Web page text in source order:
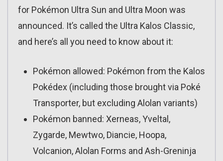
for Pokémon Ultra Sun and Ultra Moon was
announced. It’s called the Ultra Kalos Classic,
and here’s all you need to know about it:
Pokémon allowed: Pokémon from the Kalos
Pokédex (including those brought via Poké
Transporter, but excluding Alolan variants)
Pokémon banned: Xerneas, Yveltal,
Zygarde, Mewtwo, Diancie, Hoopa,
Volcanion, Alolan Forms and Ash-Greninja